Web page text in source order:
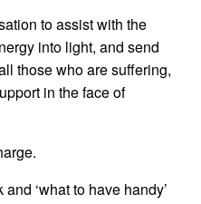
to assist with the
into light, and send
those who are suffering,
in the face of
‘what to have handy’